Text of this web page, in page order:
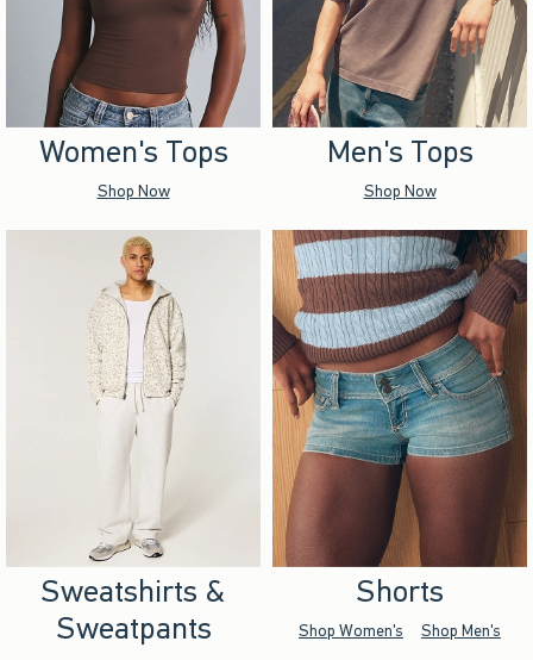
Women's Tops
Shop Now
Men's Tops
Shop Now
Sweatshirts &
Sweatpants
Shorts
Shop Women's Shop Men's